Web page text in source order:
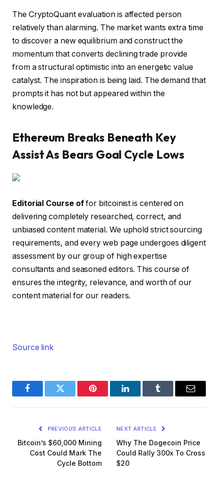
The CryptoQuant evaluation is affected person
relatively than alarming. The market wants extra time
to discover a new equilibrium and construct the
momentum that converts declining trade provide
from a structural optimistic into an energetic value
catalyst. The inspiration is being laid. The demand that
prompts it has not but appeared within the
knowledge.
Ethereum Breaks Beneath Key
Assist As Bears Goal Cycle Lows
Editorial Course offor bitcoinist is centered on
delivering completely researched, correct, and
unbiased content material. We uphold strict sourcing
requirements, and every web page undergoes diligent
assessment by our group of high expertise
consultants and seasoned editors. This course of
ensures the integrity, relevance, and worth of our
content material for our readers.
Source link
FacebookTwitter Pinterest LinkedInTumblr Email
PREVIOUS ARTICLE
Bitcoin’s $60,000 Mining
Cost Could Mark The
Cycle Bottom
NEXT ARTICLE
Why The Dogecoin Price
Could Rally 300x To Cross
$20